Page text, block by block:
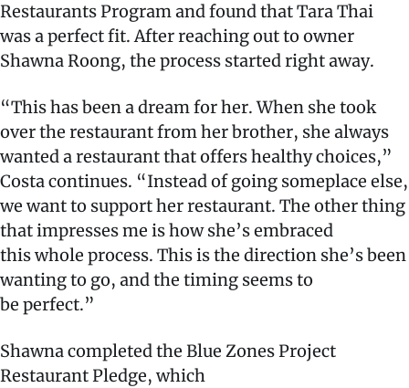
Restaurants Program and found that Tara Thai
was a perfect fit. After reaching out to owner
Shawna Roong, the process started right away.
“This has been a dream for her. When she took
over the restaurant from her brother, she always
wanted a restaurant that offers healthy choices,”
Costa continues. “Instead of going someplace else,
we want to support her restaurant. The other thing
that impresses me is how she’s embraced
this whole process. This is the direction she’s been
wanting to go, and the timing seems to
be perfect.”
Shawna completed the Blue Zones Project
Restaurant Pledge, which